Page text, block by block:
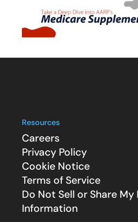
Resources
Careers
Privacy Policy
Cookie Notice
Terms of Service
Do Not Sell or Share My
Information